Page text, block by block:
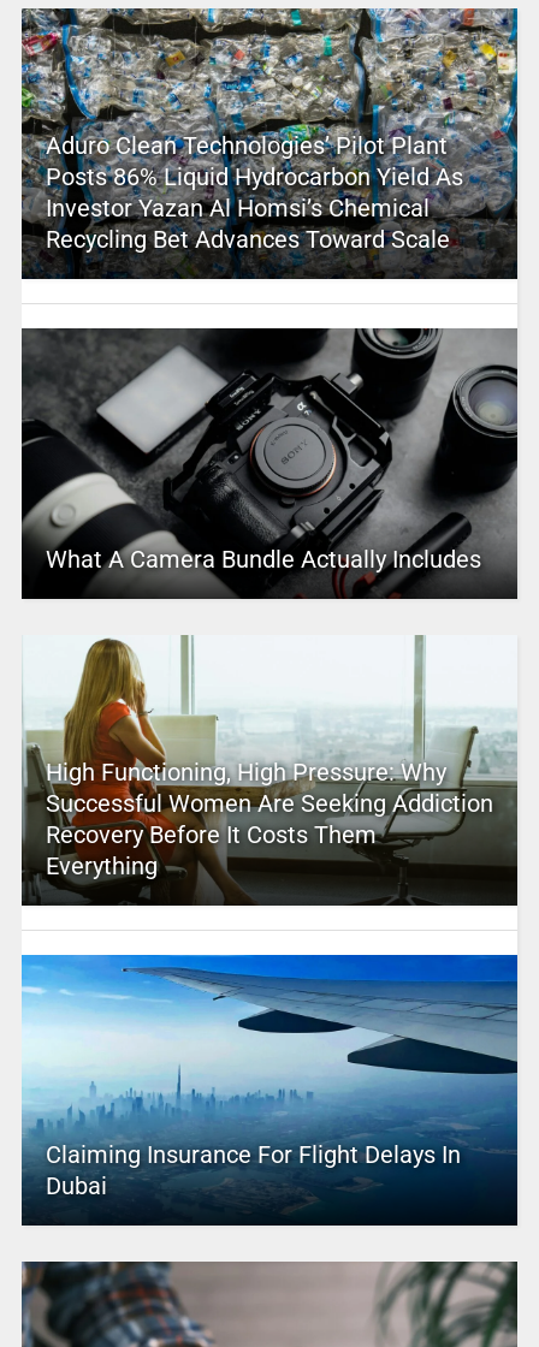
Aduro Clean Technologies’ Pilot Plant
Posts 86% Liquid Hydrocarbon Yield As
Investor Yazan Al Homsi’s Chemical
Recycling Bet Advances Toward Scale
What A Camera Bundle Actually Includes
High Functioning, High Pressure: Why
Successful Women Are Seeking Addiction
Recovery Before It Costs Them
Everything
Claiming Insurance For Flight Delays In
Dubai